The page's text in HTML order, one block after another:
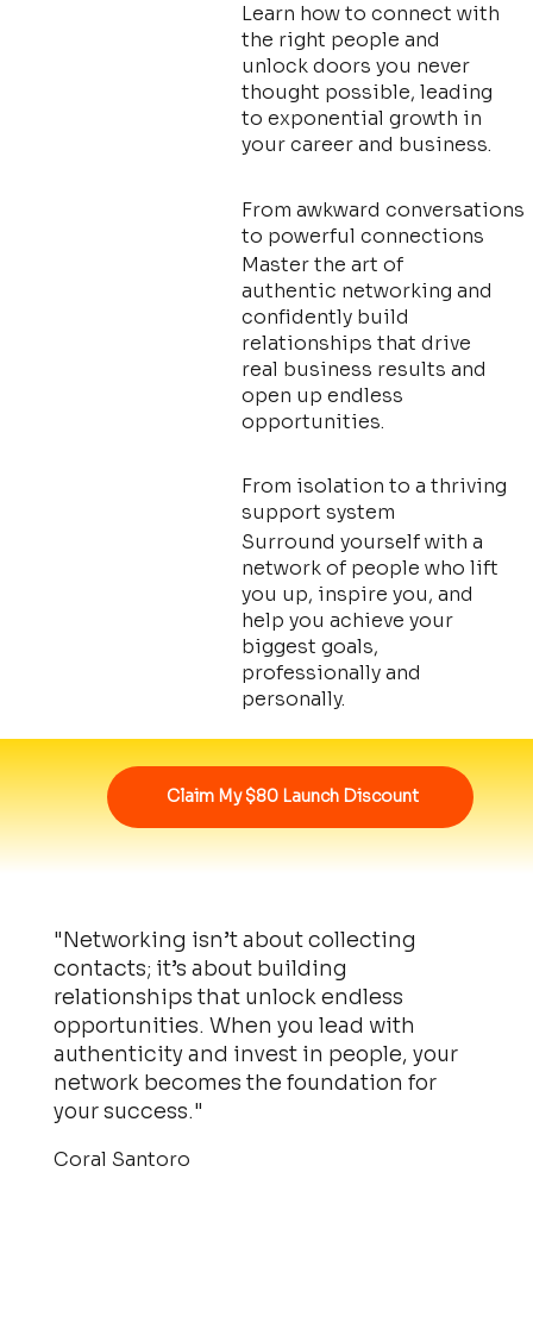
Claim My $80 Launch Discount
Learn how to connect with
the right people and
unlock doors you never
thought possible, leading
to exponential growth in
your career and business.
From awkward conversations
to powerful connections
Master the art of
authentic networking and
confidently build
relationships that drive
real business results and
open up endless
opportunities.
From isolation to a thriving
support system
Surround yourself with a
network of people who lift
you up, inspire you, and
help you achieve your
biggest goals,
professionally and
personally.
"Networking isn’t about collecting
contacts; it’s about building
relationships that unlock endless
opportunities. When you lead with
authenticity and invest in people, your
network becomes the foundation for
your success."
Coral Santoro